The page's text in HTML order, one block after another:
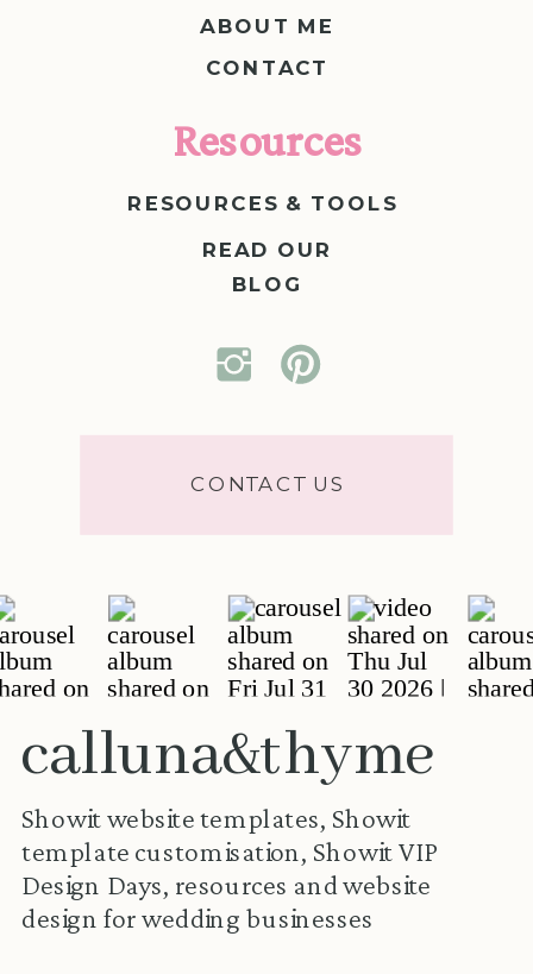
ABOUT ME
CONTACT
Resources
RESOURCES & TOOLS
READ OUR
BLOG
CONTACT US
calluna&thyme
Showit website templates, Showit
template customisation, Showit VIP
Design Days, resources and website
design for wedding businesses